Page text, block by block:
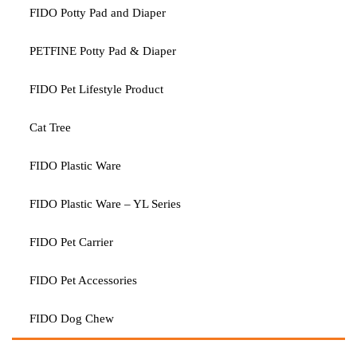
FIDO Potty Pad and Diaper
PETFINE Potty Pad & Diaper
FIDO Pet Lifestyle Product
Cat Tree
FIDO Plastic Ware
FIDO Plastic Ware – YL Series
FIDO Pet Carrier
FIDO Pet Accessories
FIDO Dog Chew